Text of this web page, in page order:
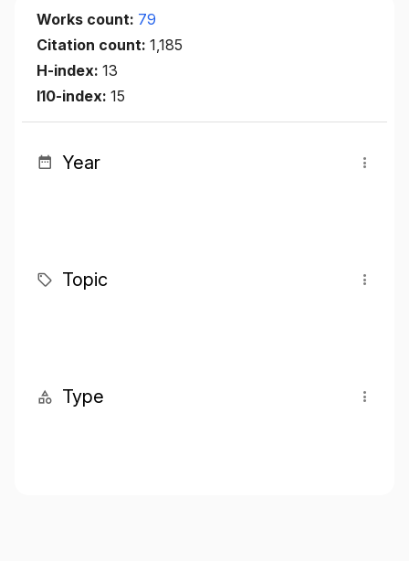
Works count: 79
Citation count: 1,185
H-index: 13
I10-index: 15
Year
Topic
Type